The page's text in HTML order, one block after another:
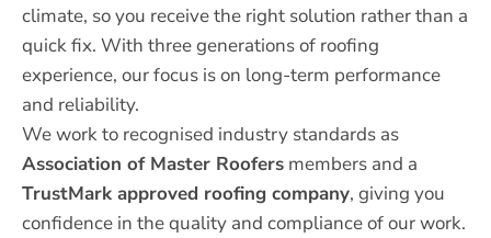
climate, so you receive the right solution rather than a
quick fix. With three generations of roofing
experience, our focus is on long-term performance
and reliability.
We work to recognised industry standards as
Association of Master Roofers members and a
TrustMark approved roofing company, giving you
confidence in the quality and compliance of our work.